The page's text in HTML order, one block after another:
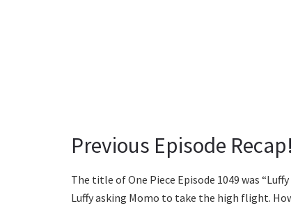
Previous Episode Recap!
The title of One Piece Episode 1049 was
Luffy asking Momo to take the high flight.